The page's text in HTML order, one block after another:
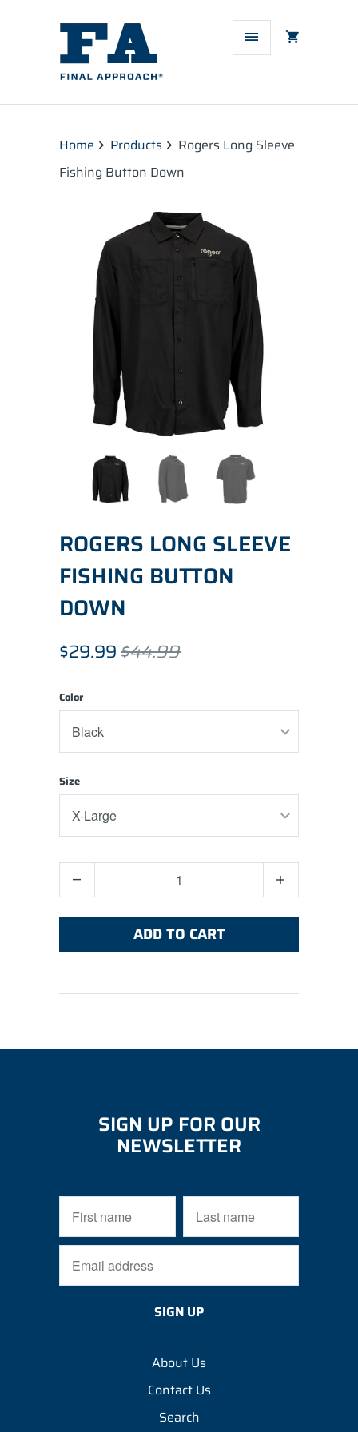
Home Products
Rogers Long Sleeve
Fishing Button Down
ROGERS LONG SLEEVE
FISHING BUTTON
DOWN
$29.99$44.99
Color
Size
ADD TO CART
SIGN UP FOR OUR
NEWSLETTER
About Us
Contact Us
Search